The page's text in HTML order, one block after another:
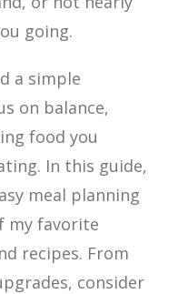
going.
a simple
on balance,
food you
In this guide,
meal planning
my favorite
recipes. From
consider